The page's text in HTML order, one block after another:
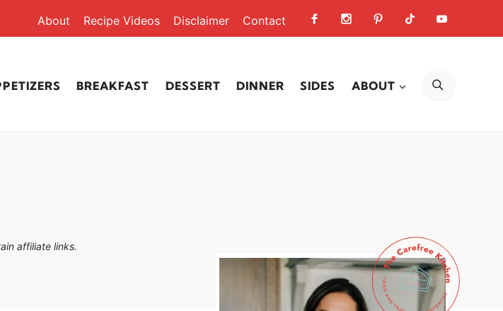
About Recipe Videos Disclaimer Contact
BREAKFAST DESSERT DINNER SIDES ABOUT
affiliate links.